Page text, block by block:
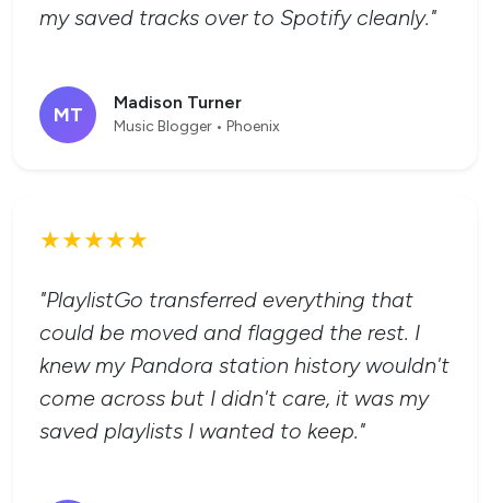
my saved tracks over to Spotify cleanly."
MT
Madison Turner
Music Blogger • Phoenix
★★★★★
"PlaylistGo transferred everything that
could be moved and flagged the rest. I
knew my Pandora station history wouldn't
come across but I didn't care, it was my
saved playlists I wanted to keep."